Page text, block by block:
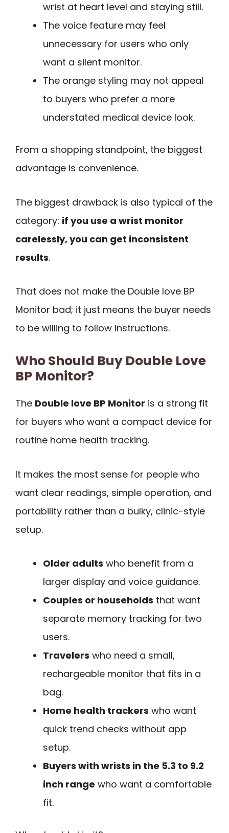
wrist at heart level and staying still.
The voice feature may feel
unnecessary for users who only
want a silent monitor.
The orange styling may not appeal
to buyers who prefer a more
understated medical device look.
From a shopping standpoint, the biggest
advantage is convenience.
The biggest drawback is also typical of the
category: if you use a wrist monitor
carelessly, you can get inconsistent
results.
That does not make the Double love BP
Monitor bad; it just means the buyer needs
to be willing to follow instructions.
Who Should Buy Double Love
BP Monitor?
The Double love BP Monitor is a strong fit
for buyers who want a compact device for
routine home health tracking.
It makes the most sense for people who
want clear readings, simple operation, and
portability rather than a bulky, clinic-style
setup.
Older adults who benefit from a
larger display and voice guidance.
Couples or households that want
separate memory tracking for two
users.
Travelers who need a small,
rechargeable monitor that fits in a
bag.
Home health trackers who want
quick trend checks without app
setup.
Buyers with wrists in the 5.3 to 9.2
inch range who want a comfortable
fit.